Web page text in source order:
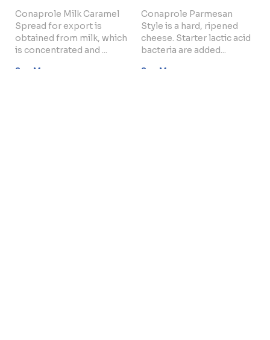
Conaprole Milk Caramel
Spread for export is
obtained from milk, which
is concentrated and ...
See More
Conaprole Parmesan
Style is a hard, ripened
cheese. Starter lactic acid
bacteria are added...
See More